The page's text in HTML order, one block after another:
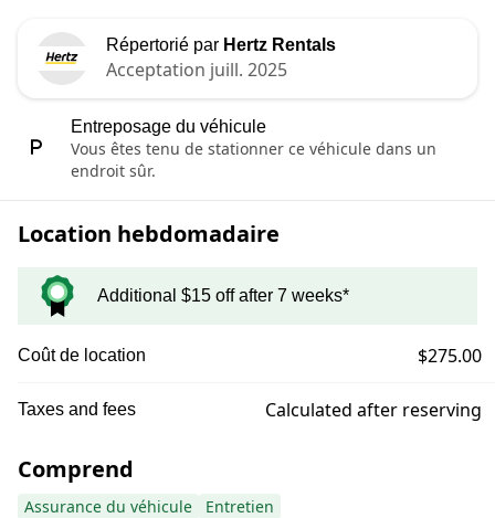
Répertorié par Hertz Rentals
Acceptation juill. 2025
Entreposage du véhicule
Vous êtes tenu de stationner ce véhicule dans un
endroit sûr.
Location hebdomadaire
Additional $15 off after 7 weeks*
Coût de location $275.00
Taxes and fees Calculated after reserving
Comprend
Assurance du véhicule Entretien